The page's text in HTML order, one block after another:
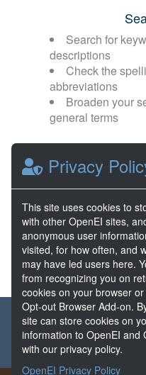
Search for
descriptions
Check the
abbreviations
Broaden your
general terms
Browse
Direct Use
FORGE
About the GDR
Developer Services
Privacy
This site uses cookies to
with other OpenEI sites,
anonymous user
visited, for how often, and
may have led users here.
from recognizing you on
cookies on your browser
Opt-out Browser Add-on.
site can store cookies on
information to OpenEI and
with our privacy policy.
OpenEI Privacy Policy